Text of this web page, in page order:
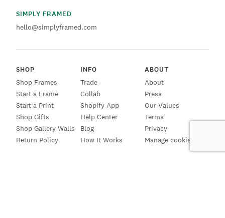
SIMPLY FRAMED
hello@simplyframed.com
SHOP
Shop Frames
Start a Frame
Start a Print
Shop Gifts
Shop Gallery Walls
Return Policy
INFO
Trade
Collab
Shopify App
Help Center
Blog
How It Works
ABOUT
About
Press
Our Values
Terms
Privacy
Manage cookies